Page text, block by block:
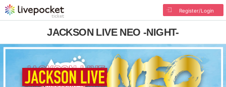
Register/Login
JACKSON LIVE NEO -NIGHT-